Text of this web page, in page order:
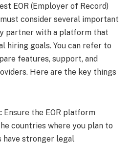
EOR (Employer of Record)
consider several important
partner with a platform that
hiring goals. You can refer to
features, support, and
Here are the key things
Ensure the EOR platform
countries where you plan to
have stronger legal